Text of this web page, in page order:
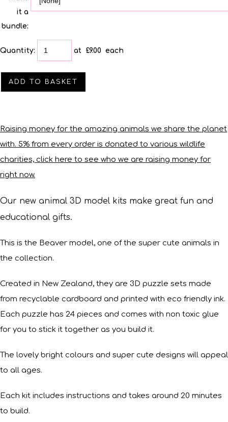
it a
bundle:
Quantity: at £9.00 each
ADD TO BASKET
Raising money for the amazing animals we share the planet
with. 5% from every order is donated to various wildlife
charities, click here to see who we are raising money for
right now.
Our new animal 3D model kits make great fun and
educational gifts.
This is the Beaver model, one of the super cute animals in
the collection.
Created in New Zealand, they are 3D puzzle sets made
from recyclable cardboard and printed with eco friendly ink.
Each puzzle has 24 pieces and comes with non toxic glue
for you to stick it together as you build it.
The lovely bright colours and super cute designs will appeal
to all ages.
Each kit includes instructions and takes around 20 minutes
to build.